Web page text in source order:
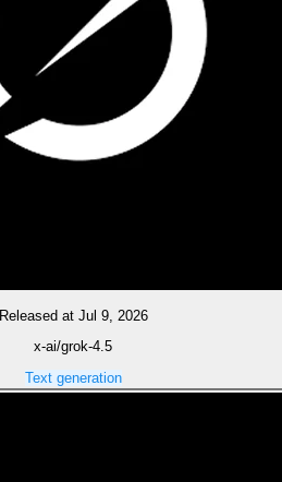
Released at Jul 9, 2026
x-ai/grok-4.5
Text generation